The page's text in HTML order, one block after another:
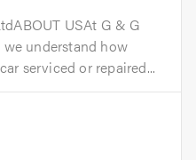
USAt G & G
understand how
serviced or repaired...